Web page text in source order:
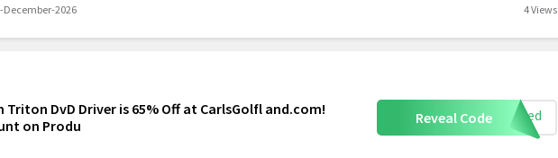
December-2026 4 Views
Triton DvD Driver is 65% Off at CarlsGolfl and.com!
on Produ
Reveal Code eeded